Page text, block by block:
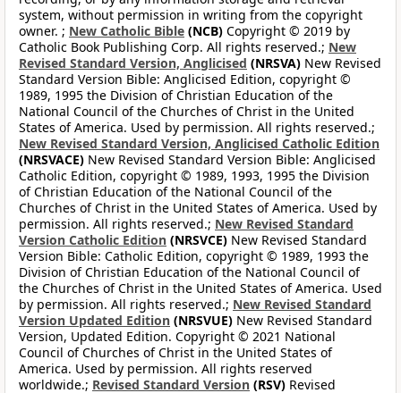
system, without permission in writing from the copyright
owner. ; New Catholic Bible (NCB) Copyright © 2019 by
Catholic Book Publishing Corp. All rights reserved.; New
Revised Standard Version, Anglicised (NRSVA) New Revised
Standard Version Bible: Anglicised Edition, copyright ©
1989, 1995 the Division of Christian Education of the
National Council of the Churches of Christ in the United
States of America. Used by permission. All rights reserved.;
New Revised Standard Version, Anglicised Catholic Edition
(NRSVACE) New Revised Standard Version Bible: Anglicised
Catholic Edition, copyright © 1989, 1993, 1995 the Division
of Christian Education of the National Council of the
Churches of Christ in the United States of America. Used by
permission. All rights reserved.; New Revised Standard
Version Catholic Edition (NRSVCE) New Revised Standard
Version Bible: Catholic Edition, copyright © 1989, 1993 the
Division of Christian Education of the National Council of
the Churches of Christ in the United States of America. Used
by permission. All rights reserved.; New Revised Standard
Version Updated Edition (NRSVUE) New Revised Standard
Version, Updated Edition. Copyright © 2021 National
Council of Churches of Christ in the United States of
America. Used by permission. All rights reserved
worldwide.; Revised Standard Version (RSV) Revised